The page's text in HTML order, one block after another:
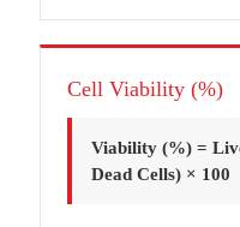
Cell Viability (%)
Viability (%) =
Dead Cells) × 100